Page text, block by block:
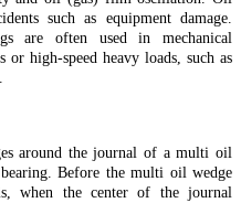
such as equipment damage.
are often used in mechanical
high-speed heavy loads, such as
around the journal of a multi oil
Before the multi oil wedge
when the center of the journal